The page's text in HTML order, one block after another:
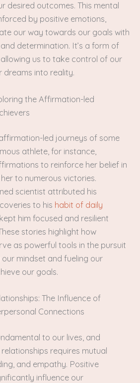
desired outcomes. This mental
by positive emotions,
our way towards our goals with
determination. It’s a form of
us to take control of our
dreams into reality.
the Affirmation-led
led journeys of some
athlete, for instance,
to reinforce her belief in
to numerous victories.
scientist attributed his
to his habit of daily
him focused and resilient
stories highlight how
as powerful tools in the pursuit
mindset and fueling our
our goals.
The Influence of
Connections
to our lives, and
requires mutual
and empathy. Positive
influence our